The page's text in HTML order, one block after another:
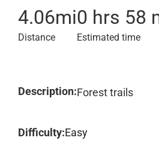
4.06mi
Distance
0 hrs 58
Estimated time
Description:Forest trails
Difficulty:Easy